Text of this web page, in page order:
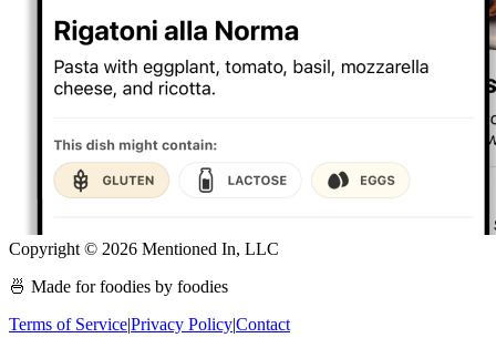
Copyright © 2026 Mentioned In, LLC
🍜 Made for foodies by foodies
Terms of Service|Privacy Policy|Contact